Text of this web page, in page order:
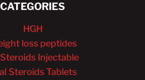
CATEGORIES
HGH
loss peptides
Injectable
Steroids Tablets